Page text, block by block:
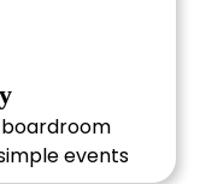
events